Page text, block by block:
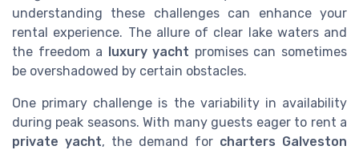
understanding these challenges can enhance your
rental experience. The allure of clear lake waters and
the freedom a luxury yacht promises can sometimes
be overshadowed by certain obstacles.
One primary challenge is the variability in availability
during peak seasons. With many guests eager to rent a
private yacht, the demand for charters Galveston